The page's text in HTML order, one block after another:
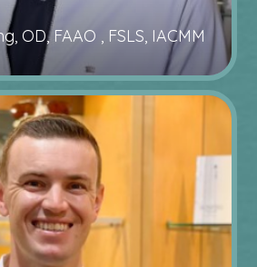
OD, FAAO , FSLS, IACMM